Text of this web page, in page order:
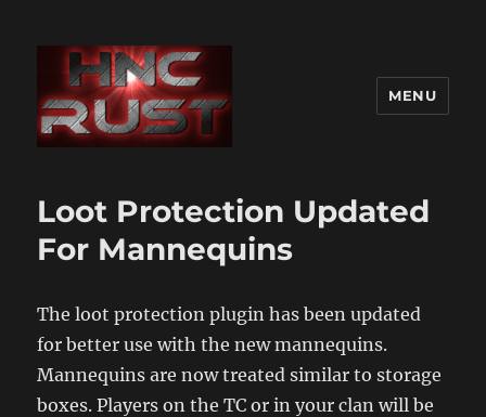
MENU
Loot Protection Updated
For Mannequins
The loot protection plugin has been updated
for better use with the new mannequins.
Mannequins are now treated similar to storage
boxes. Players on the TC or in your clan will be